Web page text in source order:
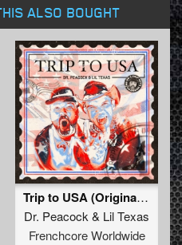
ALSO BOUGHT
Trip to USA (Original Mix)
Dr. Peacock & Lil Texas
Frenchcore Worldwide